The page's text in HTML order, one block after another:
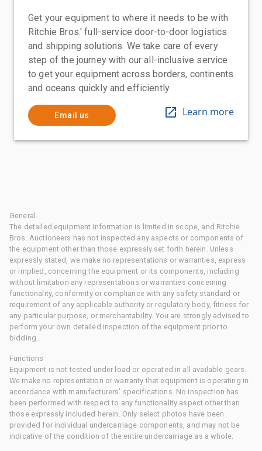
Get your equipment to where it needs to be with
Ritchie Bros.' full-service door-to-door logistics
and shipping solutions. We take care of every
step of the journey with our all-inclusive service
to get your equipment across borders, continents
and oceans quickly and efficiently
Email us Learn more
General
The detailed equipment information is limited in scope, and Ritchie
Bros. Auctioneers has not inspected any aspects or components of
the equipment other than those expressly set forth herein. Unless
expressly stated, we make no representations or warranties, express
or implied, concerning the equipment or its components, including
without limitation any representations or warranties concerning
functionality, conformity or compliance with any safety standard or
requirement of any applicable authority or regulatory body, fitness for
any particular purpose, or merchantability. You are strongly advised to
perform your own detailed inspection of the equipment prior to
bidding.
Functions
Equipment is not tested under load or operated in all available gears.
We make no representation or warranty that equipment is operating in
accordance with manufacturers' specifications. No inspection has
been performed with respect to any functionality aspect other than
those expressly included herein. Only select photos have been
provided for individual undercarriage components, and may not be
indicative of the condition of the entire undercarriage as a whole.